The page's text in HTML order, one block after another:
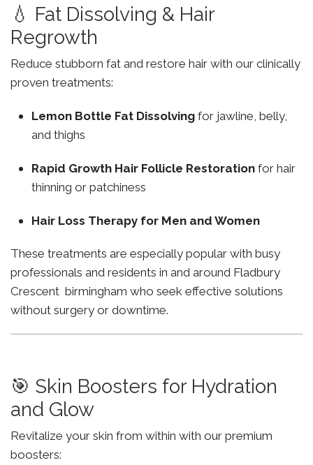
💧 Fat Dissolving & Hair
Regrowth
Reduce stubborn fat and restore hair with our clinically
proven treatments:
Lemon Bottle Fat Dissolving for jawline, belly,
and thighs
Rapid Growth Hair Follicle Restoration for hair
thinning or patchiness
Hair Loss Therapy for Men and Women
These treatments are especially popular with busy
professionals and residents in and around Fladbury
Crescent birmingham who seek effective solutions
without surgery or downtime.
🎯 Skin Boosters for Hydration
and Glow
Revitalize your skin from within with our premium
boosters: